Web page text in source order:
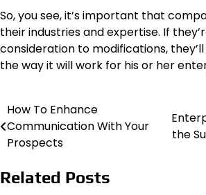
So, you see, it’s important that
their industries and expertise. If
consideration to modifications,
the way it will work for his or her
Post
navigation
How To Enhance
Communication With Your
Prospects
the
Related Posts